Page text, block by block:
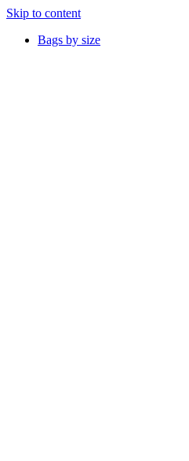
Skip to content
Bags by size